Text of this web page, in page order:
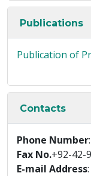
Publications
Publication of
Contacts
Phone Number
Fax No.+92-42-
E-mail Address